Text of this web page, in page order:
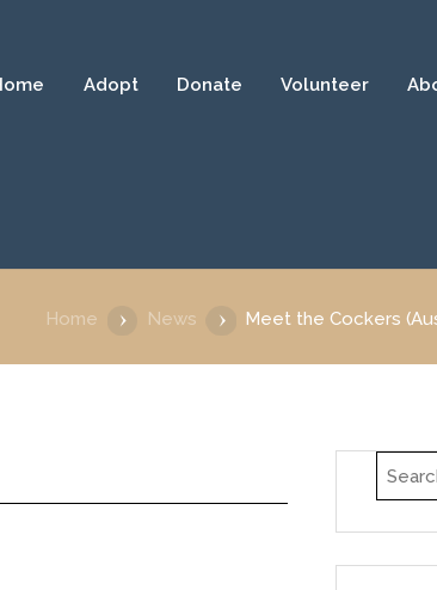
Adopt Donate Volunteer
Home News Meet the Cockers